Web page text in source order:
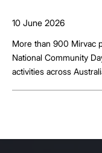
10 June 2026
More than 900 Mirvac
National Community
activities across